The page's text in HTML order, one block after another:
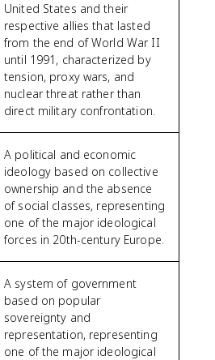
United States and their
respective allies that lasted
from the end of World War II
until 1991, characterized by
tension, proxy wars, and
nuclear threat rather than
direct military confrontation.
A political and economic
ideology based on collective
ownership and the absence
of social classes, representing
one of the major ideological
forces in 20th-century Europe.
A system of government
based on popular
sovereignty and
representation, representing
one of the major ideological